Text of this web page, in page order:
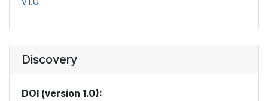
Discovery
DOI (version 1.0):